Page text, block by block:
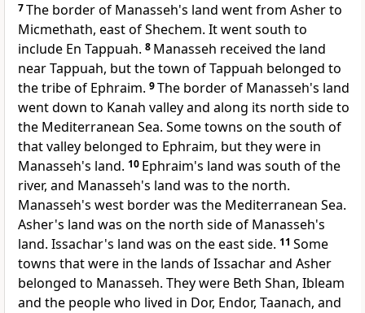
7The border of Manasseh's land went from Asher to
Micmethath, east of Shechem. It went south to
include En Tappuah. 8 Manasseh received the land
near Tappuah, but the town of Tappuah belonged to
the tribe of Ephraim. 9The border of Manasseh's land
went down to Kanah valley and along its north side to
the Mediterranean Sea. Some towns on the south of
that valley belonged to Ephraim, but they were in
Manasseh's land. 10 Ephraim's land was south of the
river, and Manasseh's land was to the north.
Manasseh's west border was the Mediterranean Sea.
Asher's land was on the north side of Manasseh's
land. Issachar's land was on the east side. 11 Some
towns that were in the lands of Issachar and Asher
belonged to Manasseh. They were Beth Shan, Ibleam
and the people who lived in Dor, Endor, Taanach, and